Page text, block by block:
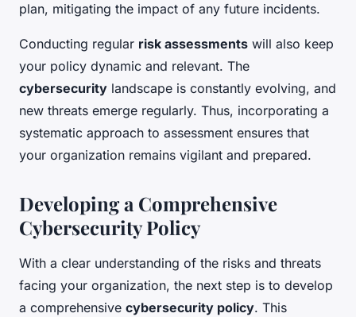
plan, mitigating the impact of any future incidents.
Conducting regular risk assessments will also keep
your policy dynamic and relevant. The
cybersecurity landscape is constantly evolving, and
new threats emerge regularly. Thus, incorporating a
systematic approach to assessment ensures that
your organization remains vigilant and prepared.
Developing a Comprehensive
Cybersecurity Policy
With a clear understanding of the risks and threats
facing your organization, the next step is to develop
a comprehensive cybersecurity policy. This